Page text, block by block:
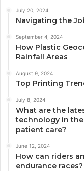
July 20, 2024
Navigating the
September 4, 2024
How Plastic
Rainfall Areas
August 9, 2024
Top Printing
July 8, 2024
What are the
technology in the
patient care?
June 12, 2024
How can riders
endurance races?